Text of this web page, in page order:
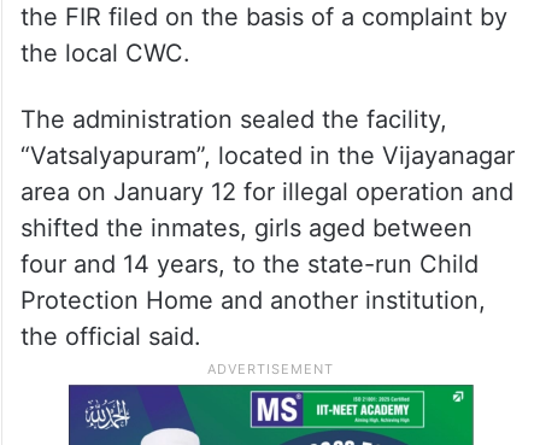
the FIR filed on the basis of a complaint by
the local CWC.
The administration sealed the facility,
“Vatsalyapuram”, located in the Vijayanagar
area on January 12 for illegal operation and
shifted the inmates, girls aged between
four and 14 years, to the state-run Child
Protection Home and another institution,
the official said.